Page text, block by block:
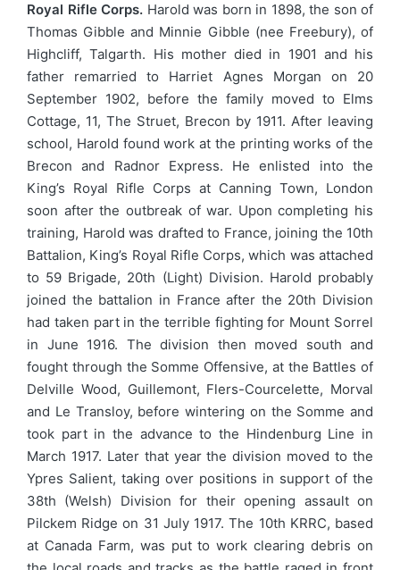
Royal Rifle Corps. Harold was born in 1898, the son of
Thomas Gibble and Minnie Gibble (nee Freebury), of
Highcliff, Talgarth. His mother died in 1901 and his
father remarried to Harriet Agnes Morgan on 20
September 1902, before the family moved to Elms
Cottage, 11, The Struet, Brecon by 1911. After leaving
school, Harold found work at the printing works of the
Brecon and Radnor Express. He enlisted into the
King’s Royal Rifle Corps at Canning Town, London
soon after the outbreak of war. Upon completing his
training, Harold was drafted to France, joining the 10th
Battalion, King’s Royal Rifle Corps, which was attached
to 59 Brigade, 20th (Light) Division. Harold probably
joined the battalion in France after the 20th Division
had taken part in the terrible fighting for Mount Sorrel
in June 1916. The division then moved south and
fought through the Somme Offensive, at the Battles of
Delville Wood, Guillemont, Flers-Courcelette, Morval
and Le Transloy, before wintering on the Somme and
took part in the advance to the Hindenburg Line in
March 1917. Later that year the division moved to the
Ypres Salient, taking over positions in support of the
38th (Welsh) Division for their opening assault on
Pilckem Ridge on 31 July 1917. The 10th KRRC, based
at Canada Farm, was put to work clearing debris on